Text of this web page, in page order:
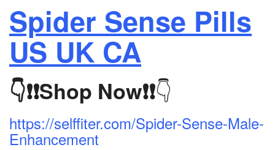
Spider Sense Pills
US UK CA
👇❗❗Shop Now❗❗👇
https://selffiter.com/Spider-Sense-Male-
Enhancement